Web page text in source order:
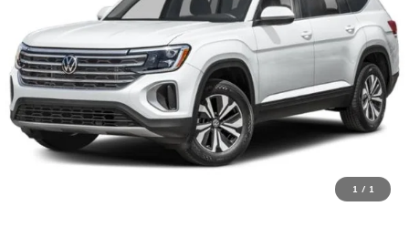
1 / 1